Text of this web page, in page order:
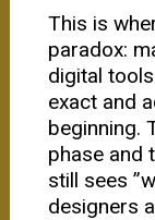
This is
paradox:
digital
exact and
beginning.
phase and
still sees
designers